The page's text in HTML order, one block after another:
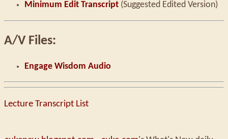
Minimum Edit Transcript (Suggested Edited Version)
A/V Files:
Engage Wisdom Audio
Lecture Transcript List